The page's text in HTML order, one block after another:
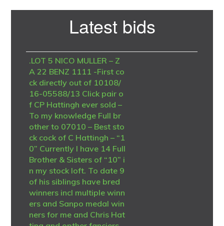
Latest bids
.LOT 5 NICO MULLER – Z
A 22 BENZ 1111 -First co
ck directly out of 10108/
16-05588/13 Click pair o
f CP Hattingh ever sold –
To my knowledge Full br
other to 07010 – Best sto
ck cock of C Hattingh – “1
0” Currently I have 14 Full
Brother & Sisters of “10” i
n my stock loft. To date 9
of his siblings have bred
winners incl multiple winn
ers and Sanpo medal win
ners for me and Chris Hat